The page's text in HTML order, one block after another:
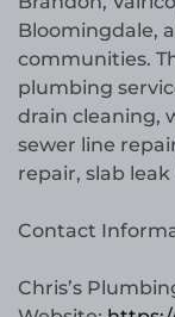
Bloomingdale,
communities.
plumbing
drain cleaning,
sewer line
repair, slab
Contact
Chris’s